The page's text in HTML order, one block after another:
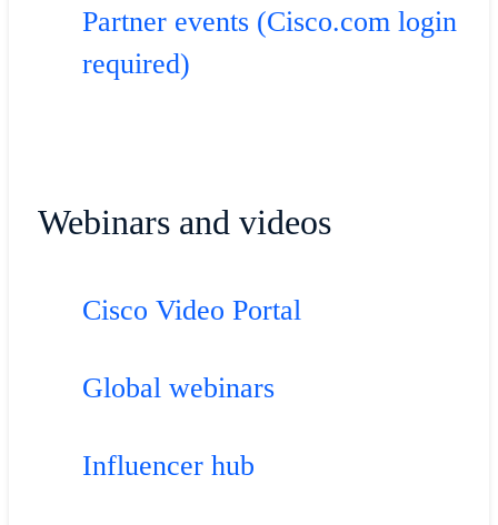
Partner events (Cisco.com login
required)
Webinars and videos
Cisco Video Portal
Global webinars
Influencer hub